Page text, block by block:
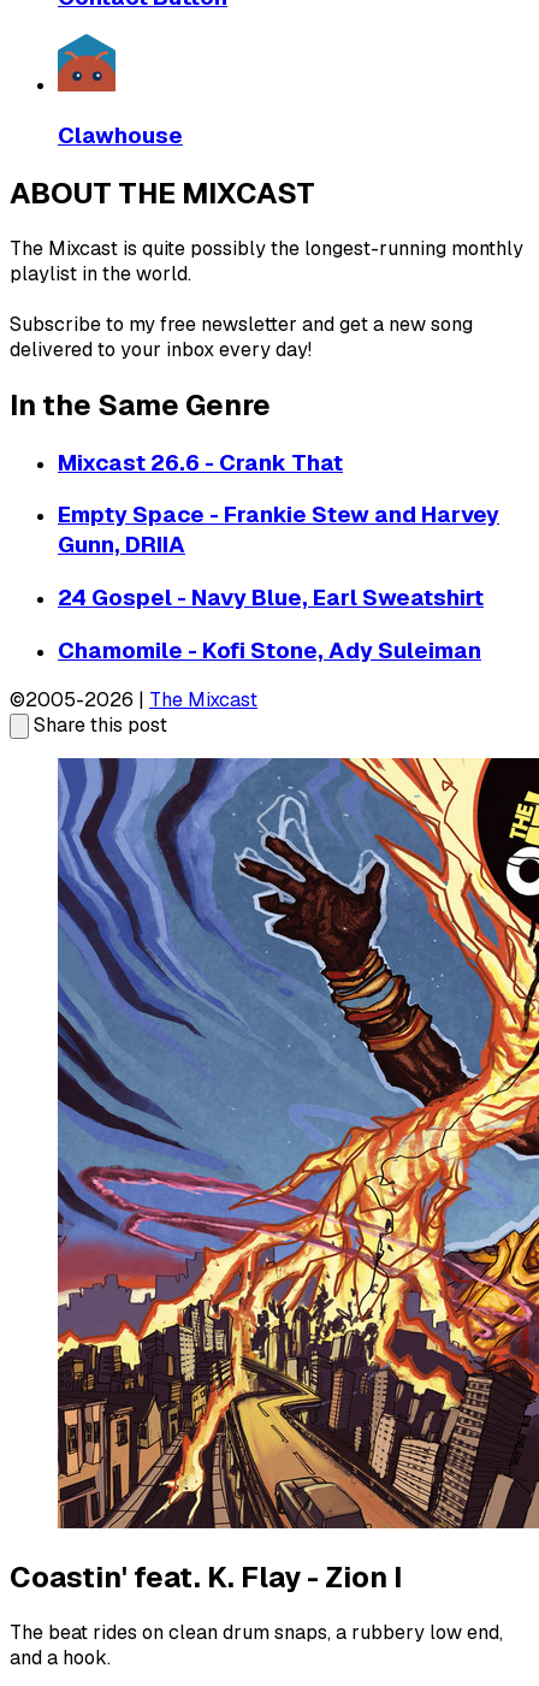
Clawhouse
ABOUT THE MIXCAST
The Mixcast is quite possibly the longest-running monthly
playlist in the world.
Subscribe to my free newsletter and get a new song
delivered to your inbox every day!
In the Same Genre
Mixcast 26.6 - Crank That
Empty Space - Frankie Stew and Harvey
Gunn, DRIIA
24 Gospel - Navy Blue, Earl Sweatshirt
Chamomile - Kofi Stone, Ady Suleiman
©2005-2026 | The Mixcast
Share this post
Coastin' feat. K. Flay - Zion I
The beat rides on clean drum snaps, a rubbery low end,
and a hook.